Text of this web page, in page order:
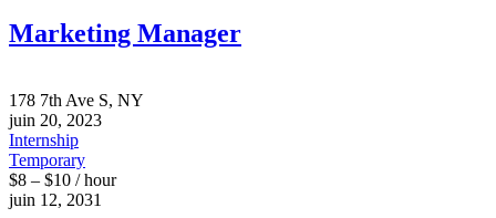
Marketing Manager
178 7th Ave S, NY
juin 20, 2023
Internship
Temporary
$8 – $10 / hour
juin 12, 2031